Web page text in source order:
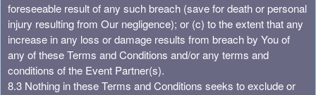
foreseeable result of any such breach (save for death or personal
injury resulting from Our negligence); or (c) to the extent that any
increase in any loss or damage results from breach by You of
any of these Terms and Conditions and/or any terms and
conditions of the Event Partner(s).
8.3 Nothing in these Terms and Conditions seeks to exclude or